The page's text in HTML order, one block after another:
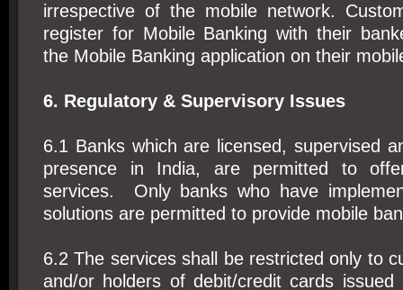
irrespective of the mobile network.
register for Mobile Banking with their
the Mobile Banking application on their
6. Regulatory & Supervisory Issues
6.1 Banks which are licensed, supervised
presence in India, are permitted to
services. Only banks who have
solutions are permitted to provide mobile
6.2 The services shall be restricted only to
and/or holders of debit/credit cards